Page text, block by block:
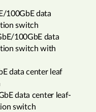
100GbE data
switch
100GbE data
switch with
data center leaf
data center leaf-
switch